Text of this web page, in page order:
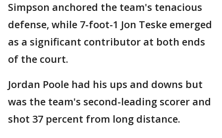
Simpson anchored the team's tenacious
defense, while 7-foot-1 Jon Teske emerged
as a significant contributor at both ends
of the court.
Jordan Poole had his ups and downs but
was the team's second-leading scorer and
shot 37 percent from long distance.